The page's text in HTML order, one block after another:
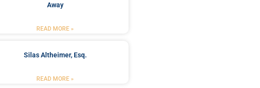
Away
READ MORE »
Silas Altheimer, Esq.
READ MORE »